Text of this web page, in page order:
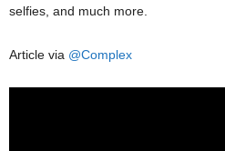
selfies, and much more.
Article via @Complex